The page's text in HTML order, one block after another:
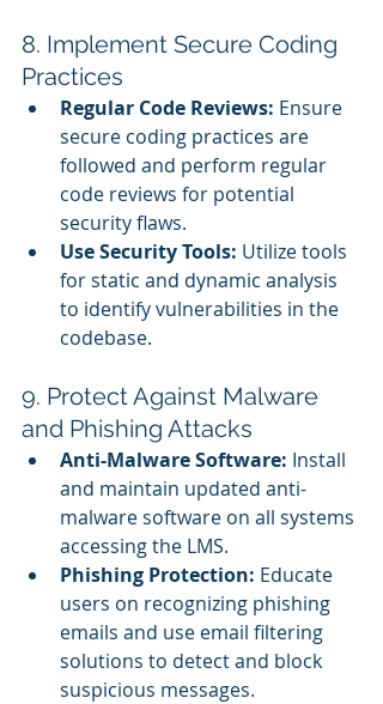
8. Implement Secure Coding
Practices
Regular Code Reviews: Ensure
secure coding practices are
followed and perform regular
code reviews for potential
security flaws.
Use Security Tools: Utilize tools
for static and dynamic analysis
to identify vulnerabilities in the
codebase.
9. Protect Against Malware
and Phishing Attacks
Anti-Malware Software: Install
and maintain updated anti-
malware software on all systems
accessing the LMS.
Phishing Protection: Educate
users on recognizing phishing
emails and use email filtering
solutions to detect and block
suspicious messages.